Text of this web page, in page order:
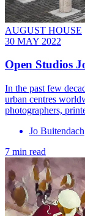
AUGUST HOUSE
30 MAY 2022
Open Studios
In the past few
urban centres
photographers,
Jo Buitendach
7 min read